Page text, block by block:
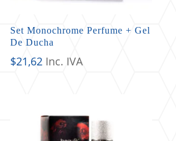
Set Monochrome Perfume + Gel
De Ducha
$21,62 Inc. IVA